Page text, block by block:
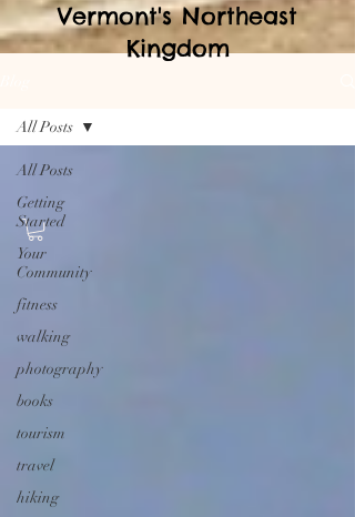
Vermont'sNortheast
Kingdom
All Posts
Getting
Started
Your
Community
fitness
walking
photography
books
tourism
travel
hiking
All Posts